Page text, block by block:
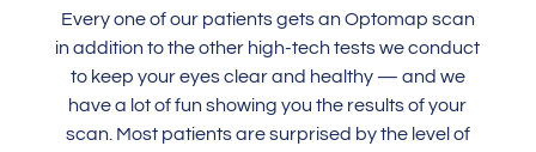
Every one of our patients gets an Optomap scan
in addition to the other high-tech tests we conduct
to keep your eyes clear and healthy — and we
have a lot of fun showing you the results of your
scan. Most patients are surprised by the level of